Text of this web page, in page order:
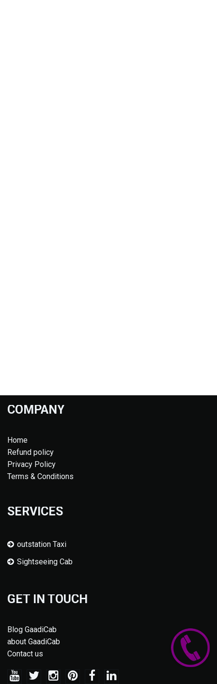
COMPANY
Home
Refund policy
Privacy Policy
Terms & Conditions
SERVICES
outstation Taxi
Sightseeing Cab
GET IN TOUCH
Blog GaadiCab
about GaadiCab
Contact us